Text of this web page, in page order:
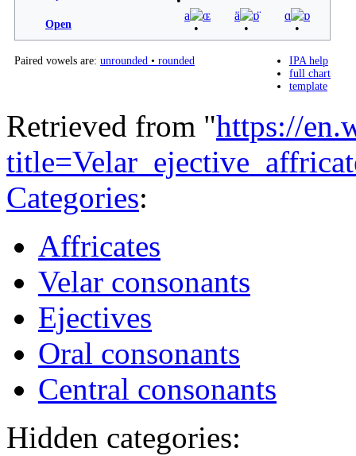
Open
a ɶ ä ɒ̈ ɑ ɒ
IPA help
full chart
template
Paired vowels are: unrounded • rounded
Retrieved from "https://
Categories:
Affricates
Velar consonants
Ejectives
Oral consonants
Central consonants
Hidden categories: